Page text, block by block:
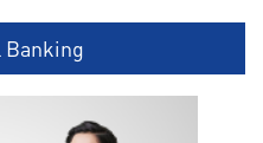
Banking